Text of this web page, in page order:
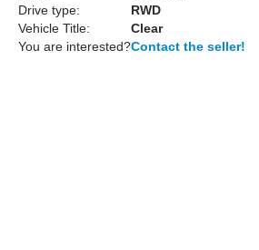
Drive type:
RWD
Vehicle Title:
Clear
You are interested?Contact the seller!